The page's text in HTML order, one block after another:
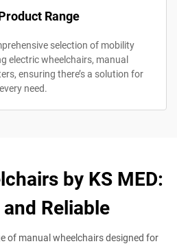
Range
selection of mobility
electric wheelchairs, manual
ensuring there’s a solution for
every need.
by KS MED:
Reliable
of manual wheelchairs designed for